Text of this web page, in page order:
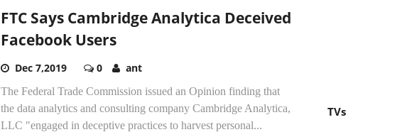
FTC Says Cambridge Analytica Deceived
Facebook Users
Dec 7,2019 0 ant
The Federal Trade Commission issued an Opinion finding that
the data analytics and consulting company Cambridge Analytica,
LLC "engaged in deceptive practices to harvest personal...
TVs